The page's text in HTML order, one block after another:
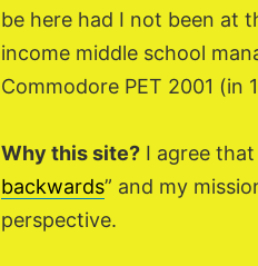
be here had I not been at
income middle school
Commodore PET 2001 (in
Why this site? I agree
backwards” and my
perspective.